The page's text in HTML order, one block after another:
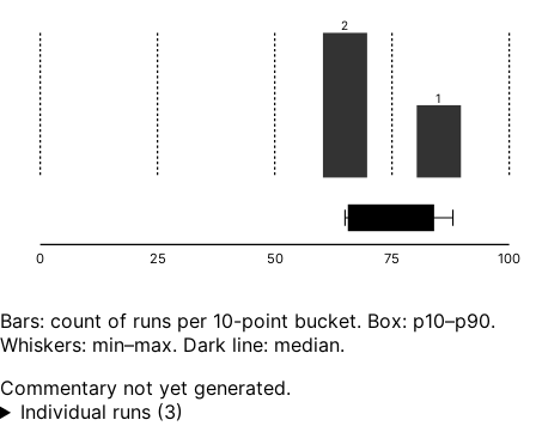
2
1
0 25 50 75 100
Bars: count of runs per 10-point bucket. Box: p10–p90.
Whiskers: min–max. Dark line: median.
Commentary not yet generated.
Individual runs (3)